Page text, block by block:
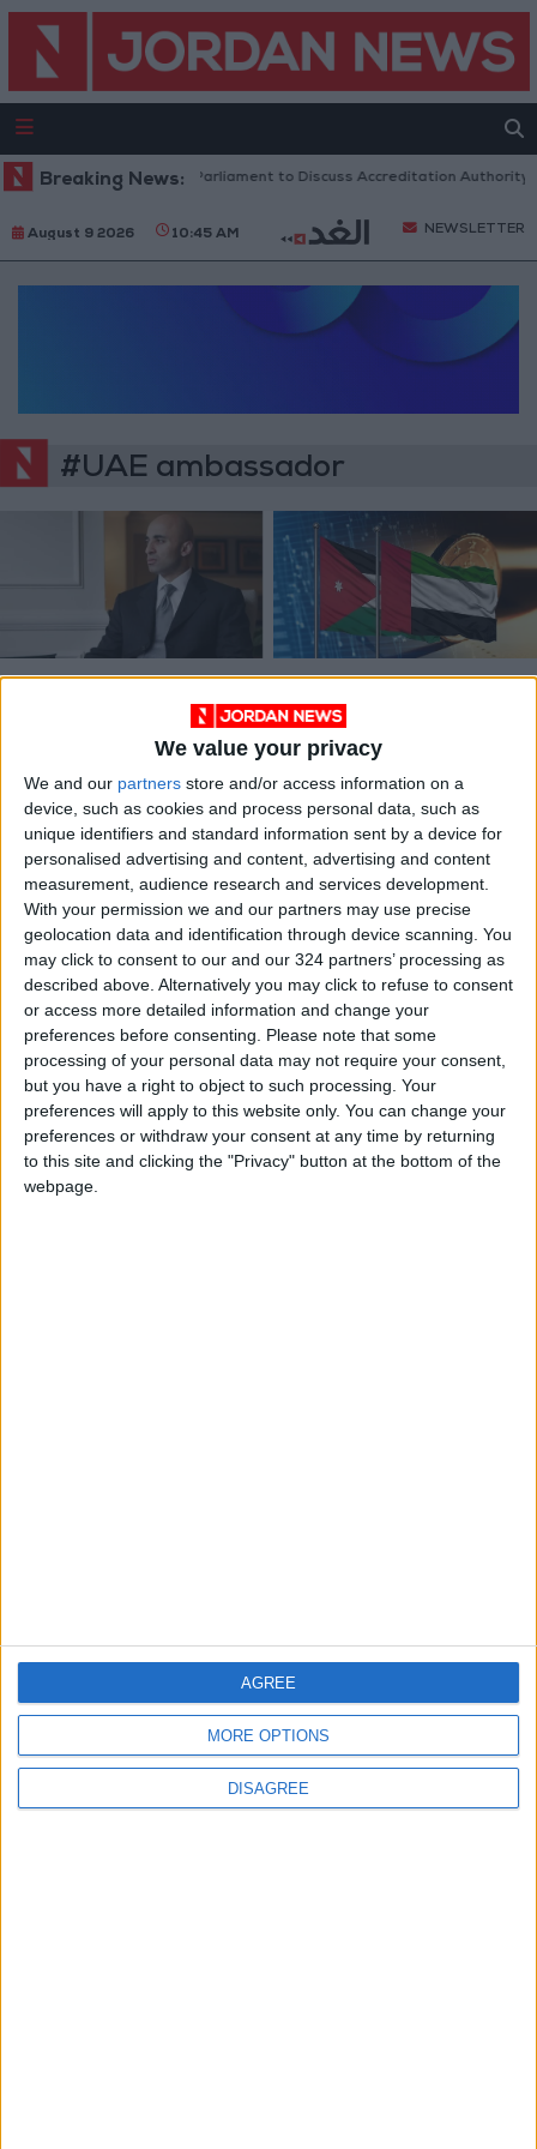
We value your privacy
We and our partners store and/or access information on a
device, such as cookies and process personal data, such as
unique identifiers and standard information sent by a device for
personalised advertising and content, advertising and content
measurement, audience research and services development.
With your permission we and our partners may use precise
geolocation data and identification through device scanning. You
may click to consent to our and our 324 partners’ processing as
described above. Alternatively you may click to refuse to consent
or access more detailed information and change your
preferences before consenting. Please note that some
processing of your personal data may not require your consent,
but you have a right to object to such processing. Your
preferences will apply to this website only. You can change your
preferences or withdraw your consent at any time by returning
to this site and clicking the "Privacy" button at the bottom of the
webpage.
MORE OPTIONS
DISAGREE
AGREE
Breaking News:
Jordanian Parliament to Discuss Accreditation Authority
August 9 2026 10:45 AM NEWSLETTER
#UAE ambassador
UAE ambassador
warns that West
Bank annexation is
MIDDLE EAST
UAE and Jordan
forge economic
integration vision
Jun 18,2023
Senate President,
UAE ambassador
discuss cooperation
Feb 22,2022 | NEWS
OUR PRODUCTS
TODAY’S PAPER
TERMS OF USE
FOLLOW US ON
DOWNLOAD JORDAN